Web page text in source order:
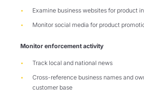
Examine business websites for product
Monitor social media for product
Monitor enforcement activity
Track local and national news
Cross-reference business names and
customer base